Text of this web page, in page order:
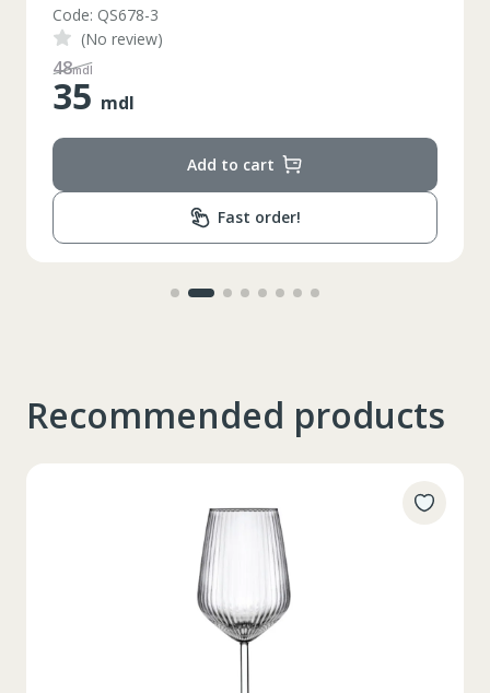
Code: QS678-3
(No review)
48mdl
35 mdl
Add to cart
Fast order!
Recommended products